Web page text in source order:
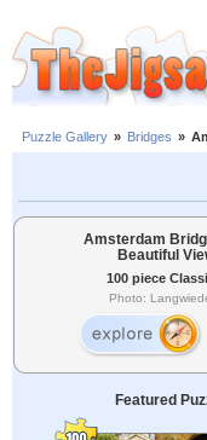
Puzzle Gallery » Bridges »
Amsterdam
Beautiful
100 piece
Photo:
Featured